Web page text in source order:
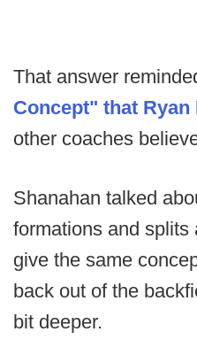
That answer
Concept" that Ryan
other coaches
Shanahan talked
formations and splits
give the same
back out of the
bit deeper.